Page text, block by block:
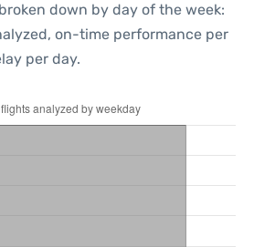
down by day of the week:
on-time performance per
per day.